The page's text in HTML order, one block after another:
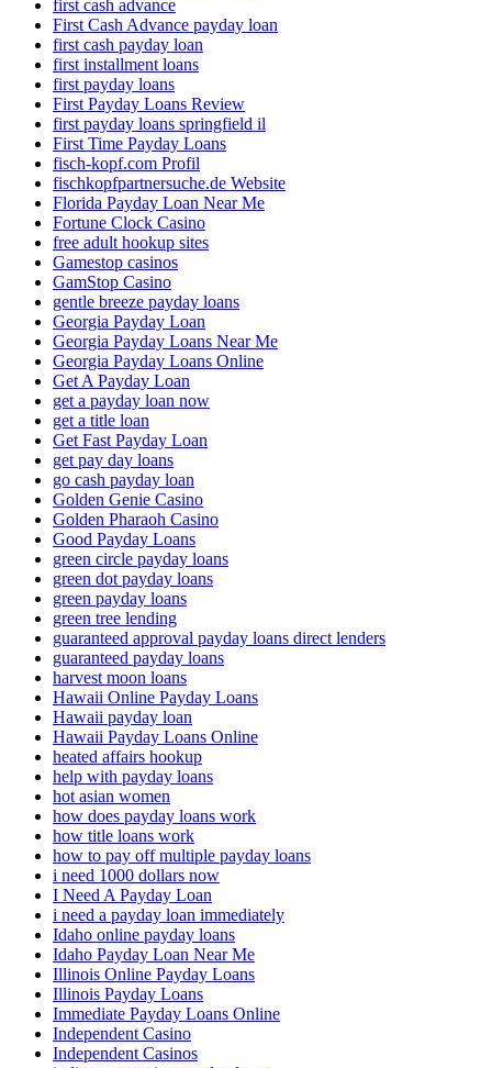
first cash advance
First Cash Advance payday loan
first cash payday loan
first installment loans
first payday loans
First Payday Loans Review
first payday loans springfield il
First Time Payday Loans
fisch-kopf.com Profil
fischkopfpartnersuche.de Website
Florida Payday Loan Near Me
Fortune Clock Casino
free adult hookup sites
Gamestop casinos
GamStop Casino
gentle breeze payday loans
Georgia Payday Loan
Georgia Payday Loans Near Me
Georgia Payday Loans Online
Get A Payday Loan
get a payday loan now
get a title loan
Get Fast Payday Loan
get pay day loans
go cash payday loan
Golden Genie Casino
Golden Pharaoh Casino
Good Payday Loans
green circle payday loans
green dot payday loans
green payday loans
green tree lending
guaranteed approval payday loans direct lenders
guaranteed payday loans
harvest moon loans
Hawaii Online Payday Loans
Hawaii payday loan
Hawaii Payday Loans Online
heated affairs hookup
help with payday loans
hot asian women
how does payday loans work
how title loans work
how to pay off multiple payday loans
i need 1000 dollars now
I Need A Payday Loan
i need a payday loan immediately
Idaho online payday loans
Idaho Payday Loan Near Me
Illinois Online Payday Loans
Illinois Payday Loans
Immediate Payday Loans Online
Independent Casino
Independent Casinos